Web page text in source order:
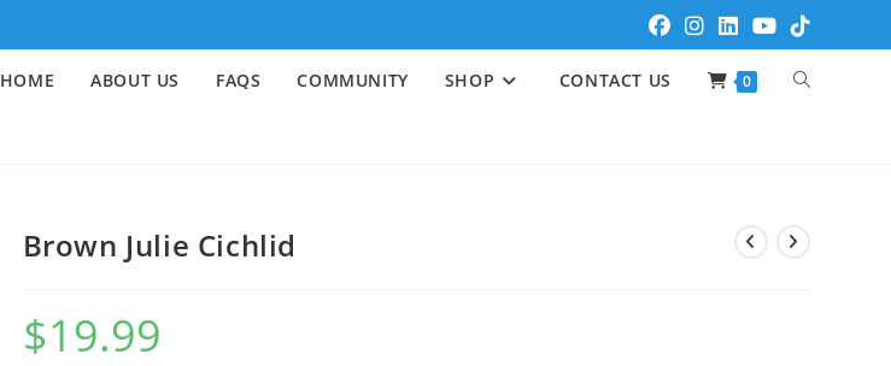
HOME ABOUT US FAQS COMMUNITY SHOP CONTACT US 0
Brown Julie Cichlid
$19.99